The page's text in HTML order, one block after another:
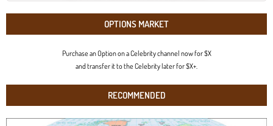
OPTIONS MARKET
Purchase an Option on a Celebrity channel now for $X
and transfer it to the Celebrity later for $X+.
RECOMMENDED